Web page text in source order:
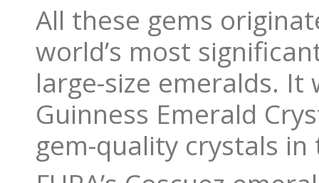
All these gems
world’s most
large-size emeralds.
Guinness Emerald
gem-quality crystals